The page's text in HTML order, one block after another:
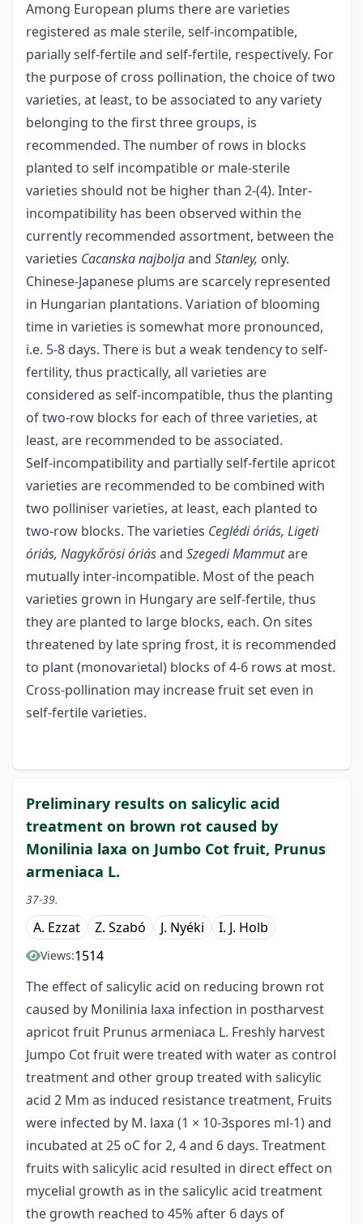
Among European plums there are varieties
registered as male sterile, self-incompatible,
parially self-fertile and self-fertile, respectively. For
the purpose of cross pollination, the choice of two
varieties, at least, to be associated to any variety
belonging to the first three groups, is
recommended. The number of rows in blocks
planted to self incompatible or male-sterile
varieties should not be higher than 2-(4). Inter-
incompatibility has been observed within the
currently recommended assortment, between the
varieties Cacanska najboljaand Stanley, only.
Chinese-Japanese plums are scarcely represented
in Hungarian plantations. Variation of blooming
time in varieties is somewhat more pronounced,
i.e. 5-8 days. There is but a weak tendency to self-
fertility, thus practically, all varieties are
considered as self-incompatible, thus the planting
of two-row blocks for each of three varieties, at
least, are recommended to be associated.
Self-incompatibility and partially self-fertile apricot
varieties are recommended to be combined with
two polliniser varieties, at least, each planted to
two-row blocks. The varieties Ceglédi óriás, Ligeti
óriás, Nagykőrösi óriásand Szegedi Mammutare
mutually inter-incompatible. Most of the peach
varieties grown in Hungary are self-fertile, thus
they are planted to large blocks, each. On sites
threatened by late spring frost, it is recommended
to plant (monovarietal) blocks of 4-6 rows at most.
Cross-pollination may increase fruit set even in
self-fertile varieties.
Preliminary results on salicylic acid
treatment on brown rot caused by
Monilinia laxa on Jumbo Cot fruit, Prunus
armeniaca L.
37-39.
A. Ezzat Z. Szabó J. Nyéki I. J. Holb
Views:1514
The effect of salicylic acid on reducing brown rot
caused by Monilinia laxa infection in postharvest
apricot fruit Prunus armeniaca L. Freshly harvest
Jumpo Cot fruit were treated with water as control
treatment and other group treated with salicylic
acid 2 Mm as induced resistance treatment, Fruits
were infected by M. laxa (1 × 10-3spores ml-1) and
incubated at 25 oC for 2, 4 and 6 days. Treatment
fruits with salicylic acid resulted in direct effect on
mycelial growth as in the salicylic acid treatment
the growth reached to 45% after 6 days of